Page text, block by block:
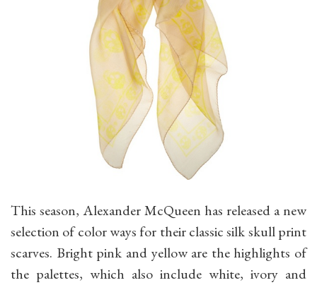
This season, Alexander McQueen has released a new
selection of color ways for their classic silk skull print
scarves. Bright pink and yellow are the highlights of
the palettes, which also include white, ivory and